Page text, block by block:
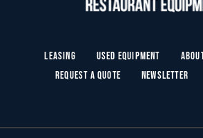
Leasing Used Equipment
Request a Quote
Newsletter